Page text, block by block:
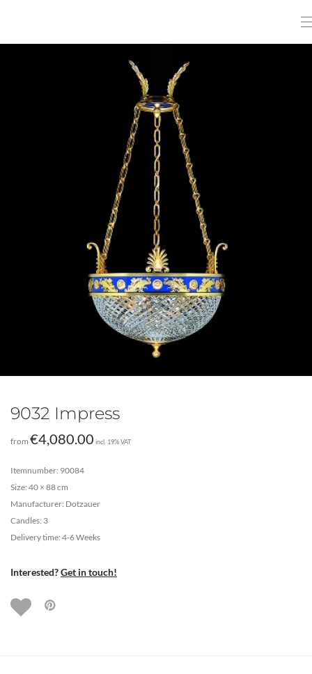
9032 Impress
from €4,080.00 incl. 19% VAT
Itemnumber: 90084
Size: 40 × 88 cm
Manufacturer: Dotzauer
Candles: 3
Delivery time: 4-6 Weeks
Interested?Get in touch!